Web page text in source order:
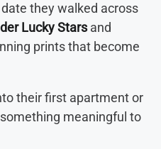
they walked across
Lucky Starsand
prints that become
their first apartment or
meaningful to